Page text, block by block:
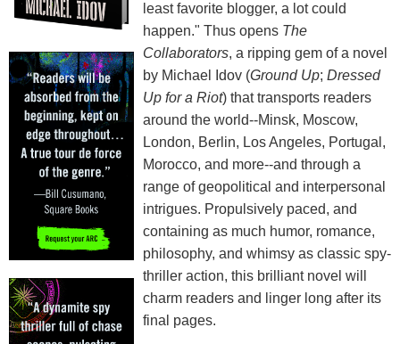
least favorite blogger, a lot could
happen." Thus opens The
Collaborators, a ripping gem of a novel
by Michael Idov (Ground Up; Dressed
Up for a Riot) that transports readers
around the world--Minsk, Moscow,
London, Berlin, Los Angeles, Portugal,
Morocco, and more--and through a
range of geopolitical and interpersonal
intrigues. Propulsively paced, and
containing as much humor, romance,
philosophy, and whimsy as classic spy-
thriller action, this brilliant novel will
charm readers and linger long after its
final pages.